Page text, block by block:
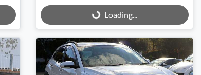
Loading... Loading...